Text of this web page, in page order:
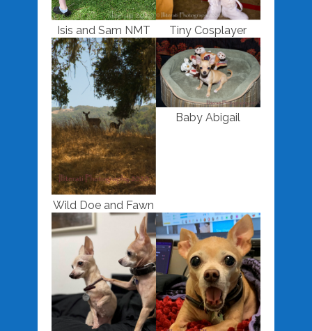
Isis and Sam NMT Tiny Cosplayer
Wild Doe and Fawn
Baby Abigail